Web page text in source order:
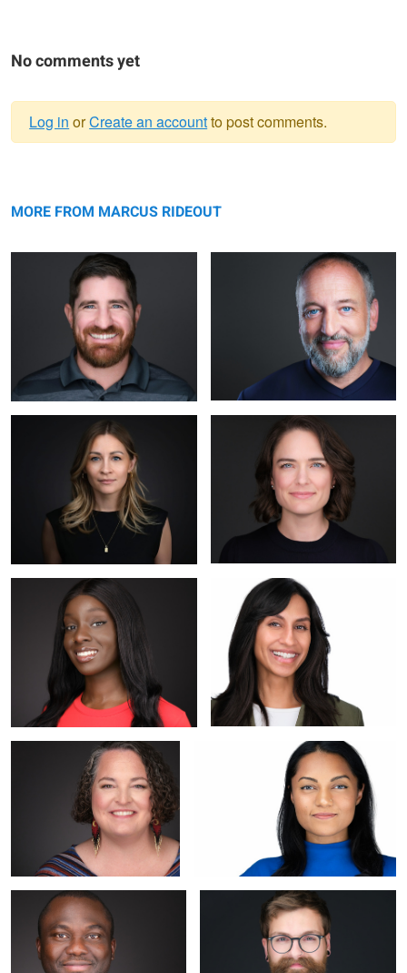
No comments yet
message
Log in orCreate an accountto post comments.
MORE FROM MARCUS RIDEOUT
Felisha
Johanna Mariam
Cody (My Local Barber)